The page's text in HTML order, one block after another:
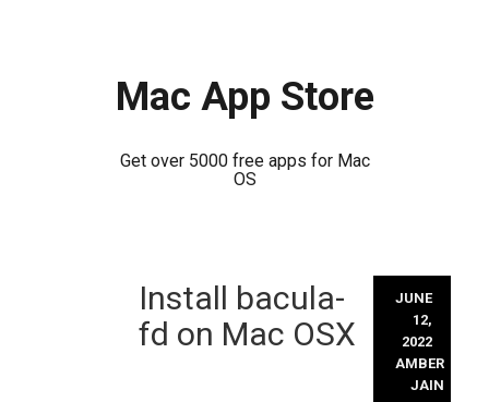
Mac App Store
Get over 5000 free apps for Mac
OS
content
Install bacula-
fd on Mac OSX
JUNE
12,
2022
AMBER
JAIN